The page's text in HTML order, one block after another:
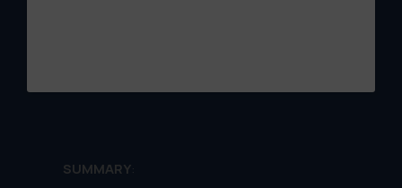
SUMMARY: